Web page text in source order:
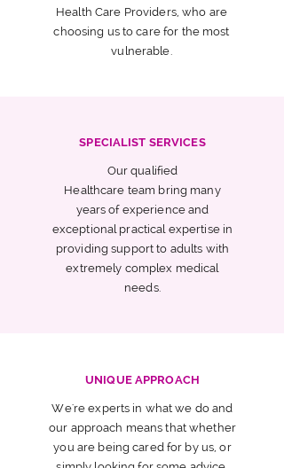
Health Care Providers, who are
choosing us to care for the most
vulnerable.
SPECIALIST SERVICES
Our qualified
Healthcare team bring many
years of experience and
exceptional practical expertise in
providing support to adults with
extremely complex medical
needs.
UNIQUE APPROACH
We're experts in what we do and
our approach means that whether
you are being cared for by us, or